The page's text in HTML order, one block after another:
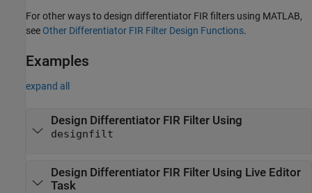
For other ways to design differentiator FIR filters using MATLAB,
see Other Differentiator FIR Filter Design Functions.
Examples
expand all
Design Differentiator FIR Filter Using
designfilt
Design Differentiator FIR Filter Using Live Editor
Task